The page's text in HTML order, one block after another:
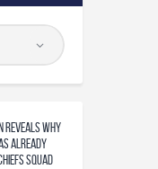
reveals why
already
squad